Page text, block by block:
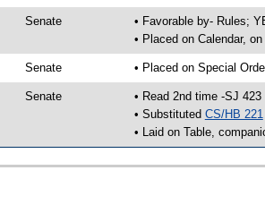
Senate
• Favorable by- Rules;
• Placed on Calendar,
Senate • Placed on Special
Senate
• Read 2nd time -SJ 423
• Substituted CS/HB 221
• Laid on Table,